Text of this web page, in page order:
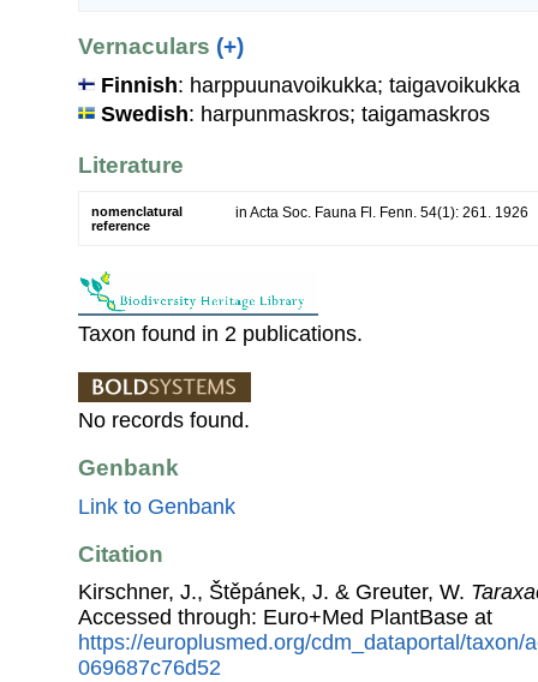
Vernaculars (+)
Finnish: harppuunavoikukka; taigavoikukka
Swedish: harpunmaskros; taigamaskros
Literature
nomenclatural
reference
in Acta Soc. Fauna Fl. Fenn. 54(1): 261. 1926
Taxon found in 2 publications.
No records found.
Genbank
Link to Genbank
Citation
Kirschner, J., Štěpánek, J. & Greuter, W.
Accessed through: Euro+Med PlantBase at
https://europlusmed.org/cdm_dataportal/taxon/
069687c76d52